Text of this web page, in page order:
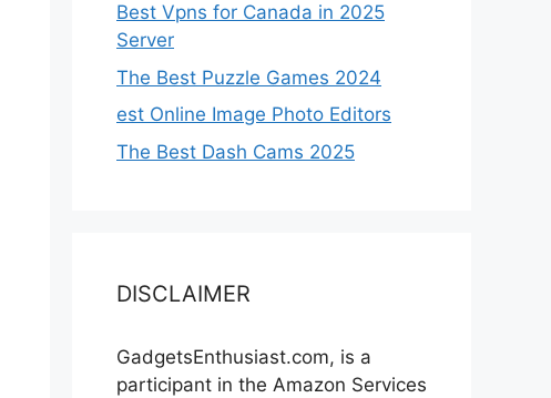
Best Vpns for Canada in 2025
Server
The Best Puzzle Games 2024
est Online Image Photo Editors
The Best Dash Cams 2025
DISCLAIMER
GadgetsEnthusiast.com, is a
participant in the Amazon Services